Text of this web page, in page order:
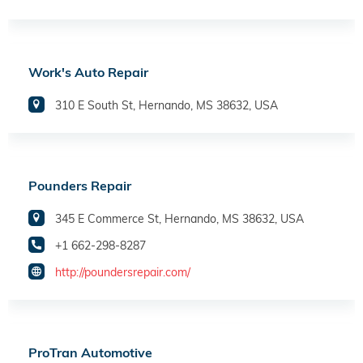
Work's Auto Repair
310 E South St, Hernando, MS 38632, USA
Pounders Repair
345 E Commerce St, Hernando, MS 38632, USA
+1 662-298-8287
http://poundersrepair.com/
ProTran Automotive